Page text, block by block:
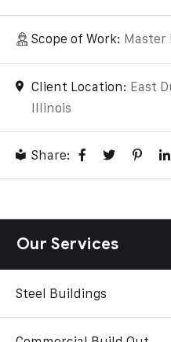
Scope of Work: Master
Client Location: East
Illinois
Share:
Our Services
Steel Buildings